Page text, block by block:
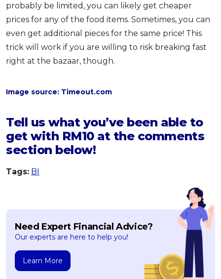
probably be limited, you can likely get cheaper
prices for any of the food items. Sometimes, you can
even get additional pieces for the same price! This
trick will work if you are willing to risk breaking fast
right at the bazaar, though.
Image source: Timeout.com
Tell us what you’ve been able to
get with RM10 at the comments
section below!
Tags: BI
Need Expert Financial Advice?
Our experts are here to help you!
Learn More